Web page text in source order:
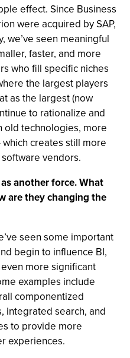
effect. Since Business
were acquired by SAP,
we’ve seen meaningful
faster, and more
who fill specific niches
the largest players
as the largest (now
to rationalize and
old technologies, more
creates still more
vendors.
another force. What
are they changing the
seen some important
begin to influence BI,
more significant
examples include
componentized
integrated search, and
to provide more
experiences.